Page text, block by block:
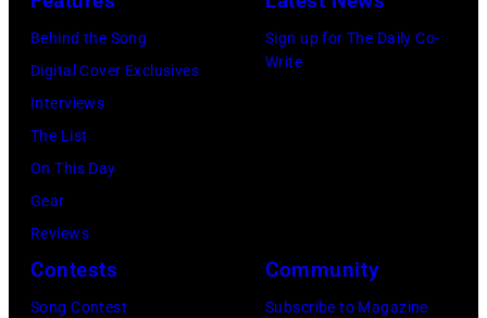
Chris
Ware/Keystone
White,
Larry
of
the
Behind the Song
Digital Cover Exclusives
Interviews
The List
On This Day
Gear
Reviews
Sign up for The Daily Co-
Write
Contests
Song Contest
Community
Subscribe to Magazine